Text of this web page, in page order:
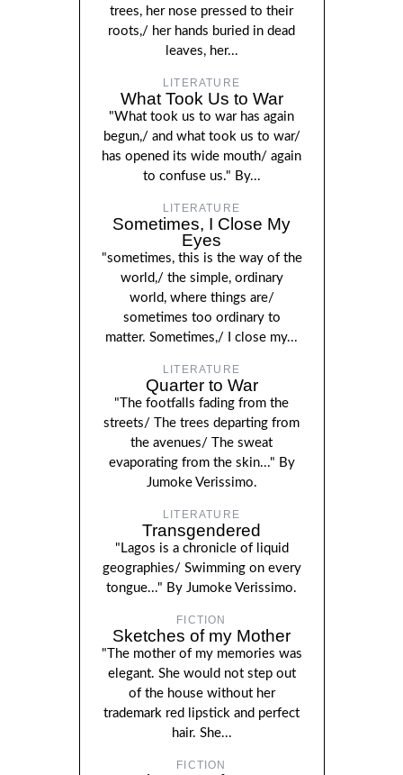
trees, her nose pressed to their
roots,/ her hands buried in dead
leaves, her...
LITERATURE
What Took Us to War
"What took us to war has again
begun,/ and what took us to war/
has opened its wide mouth/ again
to confuse us." By...
LITERATURE
Sometimes, I Close My
Eyes
"sometimes, this is the way of the
world,/ the simple, ordinary
world, where things are/
sometimes too ordinary to
matter. Sometimes,/ I close my...
LITERATURE
Quarter to War
"The footfalls fading from the
streets/ The trees departing from
the avenues/ The sweat
evaporating from the skin..." By
Jumoke Verissimo.
LITERATURE
Transgendered
"Lagos is a chronicle of liquid
geographies/ Swimming on every
tongue..." By Jumoke Verissimo.
FICTION
Sketches of my Mother
"The mother of my memories was
elegant. She would not step out
of the house without her
trademark red lipstick and perfect
hair. She...
FICTION